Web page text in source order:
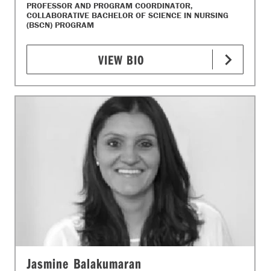
PROFESSOR AND PROGRAM COORDINATOR,
COLLABORATIVE BACHELOR OF SCIENCE IN NURSING
(BSCN) PROGRAM
VIEW BIO
Jasmine Balakumaran